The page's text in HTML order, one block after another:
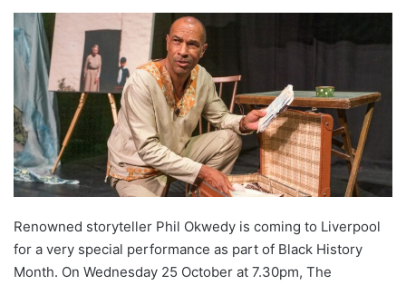
Renowned storyteller Phil Okwedy is coming to Liverpool
for a very special performance as part of Black History
Month. On Wednesday 25 October at 7.30pm, The